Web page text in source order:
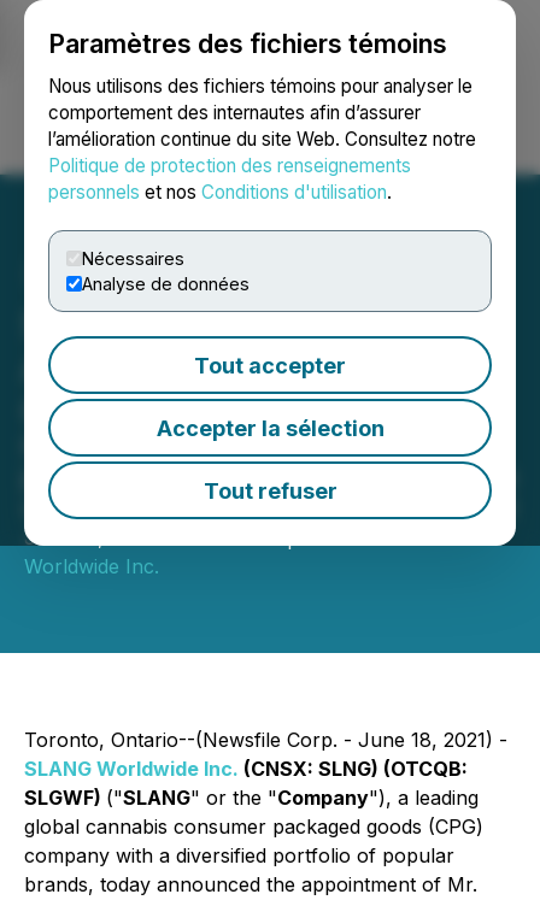
Paramètres des fichiers témoins
Nous utilisons des fichiers témoins pour analyser le
comportement des internautes afin d’assurer
l’amélioration continue du site Web. Consultez notre
Politique de protection des renseignements
personnels et nos Conditions d'utilisation.
Nécessaires
Analyse de données
Tout accepter
Accepter la sélection
Tout refuser
Ouvrir une session Recherche English
SLANG Worldwide
Appoints Hilal Tabsh as
Chief Revenue Officer
Former BellRock Brands executive
joins the company to further integrate
commerce and business development
June 18, 2021 7:30 AM EDT | Source:
Worldwide Inc.
Toronto, Ontario--(Newsfile Corp. - June 18, 2021) -
SLANG Worldwide Inc. (CNSX: SLNG) (OTCQB:
SLGWF) ("SLANG" or the "Company"), a leading
global cannabis consumer packaged goods (CPG)
company with a diversified portfolio of popular
brands, today announced the appointment of Mr.